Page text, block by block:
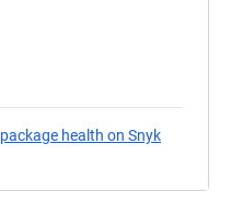
package health on Snyk